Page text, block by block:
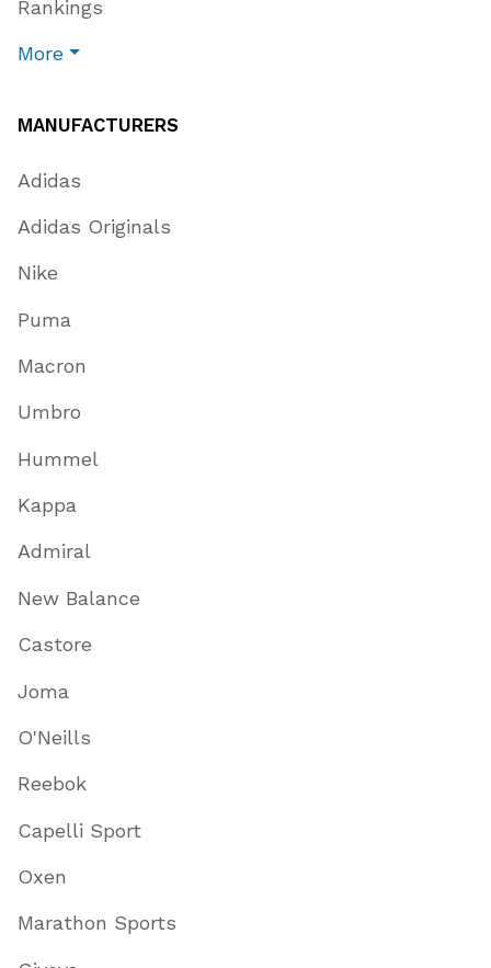
Rankings
More
MANUFACTURERS
Adidas
Adidas Originals
Nike
Puma
Macron
Umbro
Hummel
Kappa
Admiral
New Balance
Castore
Joma
O'Neills
Reebok
Capelli Sport
Oxen
Marathon Sports